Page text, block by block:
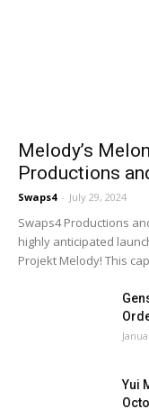
Melody’s
Productions
Swaps4 - July 29, 2024
Swaps4 Productions
highly anticipated
Projekt Melody! This
Yui